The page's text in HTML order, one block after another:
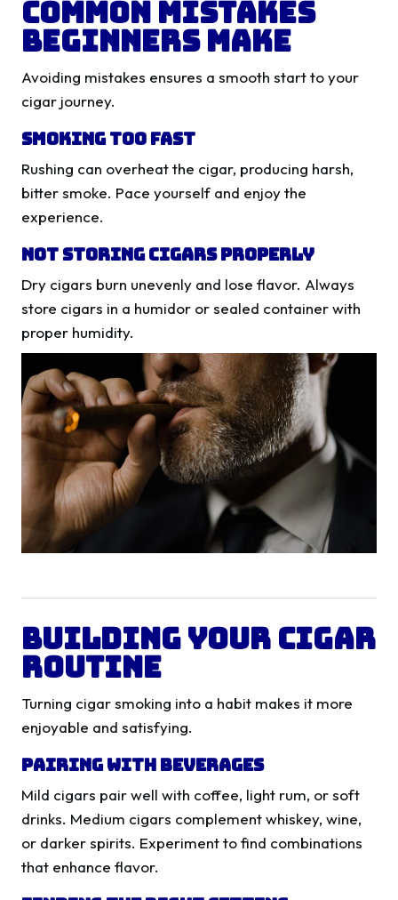
Common Mistakes
Beginners Make
Avoiding mistakes ensures a smooth start to your
cigar journey.
Smoking Too Fast
Rushing can overheat the cigar, producing harsh,
bitter smoke. Pace yourself and enjoy the
experience.
Not Storing Cigars Properly
Dry cigars burn unevenly and lose flavor. Always
store cigars in a humidor or sealed container with
proper humidity.
Building Your Cigar
Routine
Turning cigar smoking into a habit makes it more
enjoyable and satisfying.
Pairing with Beverages
Mild cigars pair well with coffee, light rum, or soft
drinks. Medium cigars complement whiskey, wine,
or darker spirits. Experiment to find combinations
that enhance flavor.